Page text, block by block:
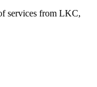
services from LKC,